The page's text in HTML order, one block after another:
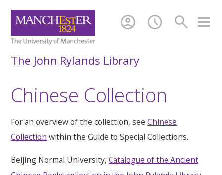
search
schedule
account_circle
The John Rylands Library
Chinese Collection
For an overview of the collection, seeChinese
Collection within the Guide to Special Collections.
Beijing Normal University,Catalogue of the Ancient